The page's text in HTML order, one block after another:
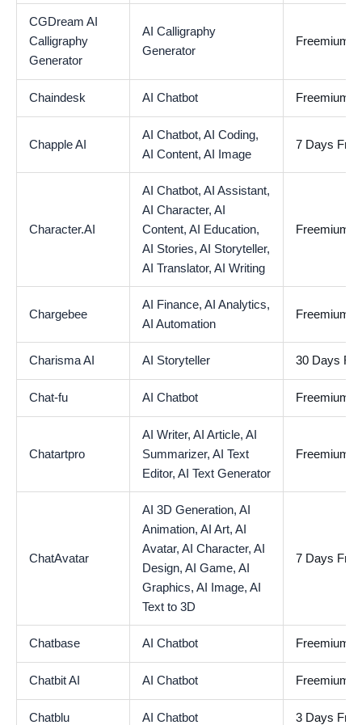
CGDream AI
Calligraphy
Generator
AI Calligraphy
Generator
Freemium
Chaindesk AI Chatbot Freemium
Chapple AI
AI Chatbot, AI Coding,
AI Content, AI Image
7 Days
Character.AI
AI Chatbot, AI Assistant,
AI Character, AI
Content, AI Education,
AI Stories, AI Storyteller,
AI Translator, AI Writing
Freemium
Chargebee
AI Finance, AI Analytics,
AI Automation
Freemium
Charisma AI AI Storyteller 30 Days
Chat-fu AI Chatbot Freemium
Chatartpro
AI Writer, AI Article, AI
Summarizer, AI Text
Editor, AI Text Generator
Freemium
ChatAvatar
AI 3D Generation, AI
Animation, AI Art, AI
Avatar, AI Character, AI
Design, AI Game, AI
Graphics, AI Image, AI
Text to 3D
7 Days
Chatbase AI Chatbot Freemium
Chatbit AI AI Chatbot Freemium
Chatblu AI Chatbot 3 Days